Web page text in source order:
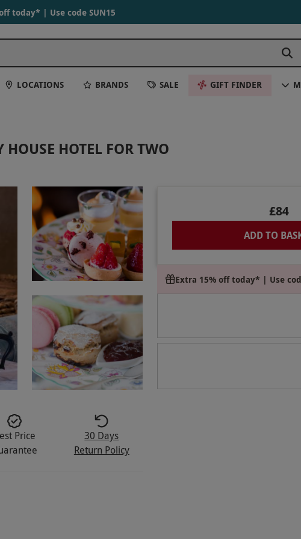
today* | Use code SUN15
LOCATIONS BRANDS SALE GIFT FINDER
HOTEL FOR TWO
£84
ADD TO
Extra 15% off today* | Use
Price
30 Days
Return Policy